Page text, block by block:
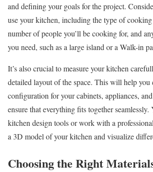
and defining your goals for the project.
use your kitchen, including the type of
number of people you’ll be cooking for, and
you need, such as a large island or a Walk-in
It’s also crucial to measure your kitchen
detailed layout of the space. This will help you
configuration for your cabinets, appliances,
ensure that everything fits together seamlessly.
kitchen design tools or work with a
a 3D model of your kitchen and visualize
Choosing the Right